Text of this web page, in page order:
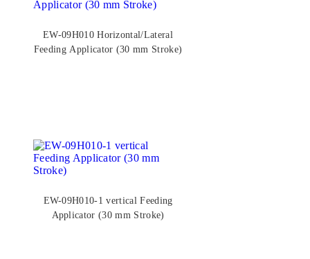
EW-09H010 Horizontal/Lateral
Feeding Applicator (30 mm Stroke)
EW-09H010-1 vertical Feeding
Applicator (30 mm Stroke)